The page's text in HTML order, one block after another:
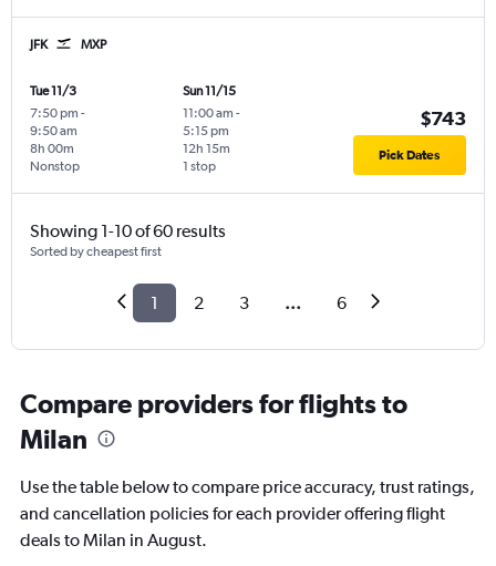
JFK MXP
Tue 11/3
7:50 pm -
9:50 am
Nonstop
8h 00m
Sun 11/15
11:00 am -
5:15 pm
1 stop
12h 15m
$743
Pick Dates
Showing 1-10 of 60 results
Sorted by cheapest first
1 2 3 ... 6
Compare providers for flights to
Milan
Use the table below to compare price accuracy, trust ratings,
and cancellation policies for each provider offering flight
deals to Milan in August.